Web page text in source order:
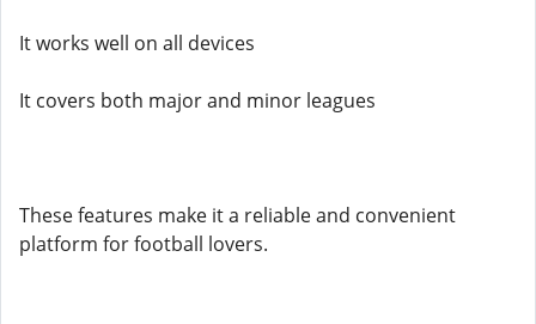
It works well on all devices
It covers both major and minor leagues
These features make it a reliable and convenient
platform for football lovers.